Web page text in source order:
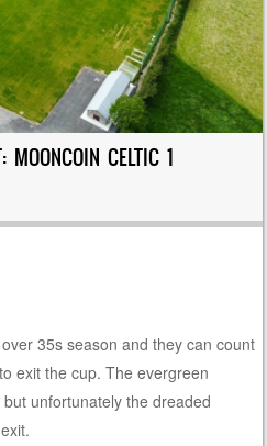
CELTIC 1
35s season and they can count
exit the cup. The evergreen
unfortunately the dreaded